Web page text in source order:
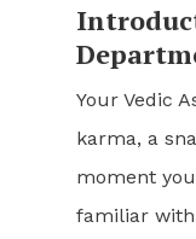
Your Vedic
karma, a
moment
familiar with